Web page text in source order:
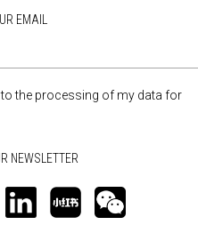
EMAIL
the processing of my data for